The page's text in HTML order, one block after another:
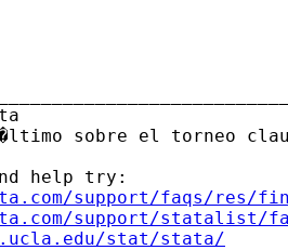
sobre el torneo
help try:
support/faqs/res/
support/statalist/
stat/stata/